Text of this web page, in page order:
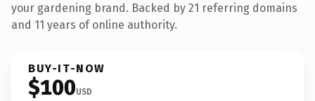
your gardening brand. Backed by 21 referring domains
and 11 years of online authority.
BUY-IT-NOW
$100USD